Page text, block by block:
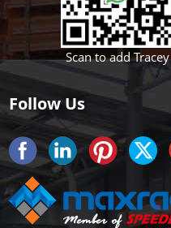
Scan to add Tracey
Follow Us